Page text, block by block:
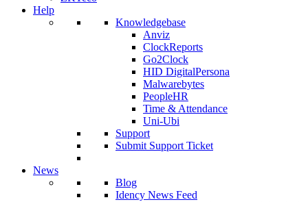
Help
Knowledgebase
Anviz
ClockReports
Go2Clock
HID DigitalPersona
Malwarebytes
PeopleHR
Time & Attendance
Uni-Ubi
Support
Submit Support Ticket
News
Blog
Idency News Feed